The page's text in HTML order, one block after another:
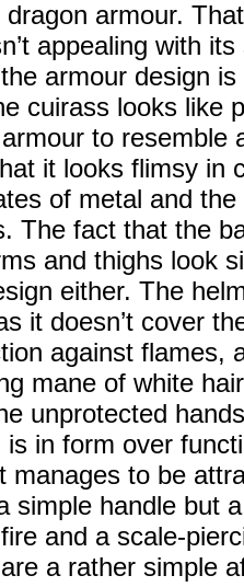
armour.
appealing with
armour design
cuirass looks like
to resemble
it looks flimsy in
of metal and
The fact that the
and thighs look
either. The
it doesn’t cover
against flames,
mane of white
unprotected
is in form over
manages to be
simple handle but
fire and a scale-
a rather simple